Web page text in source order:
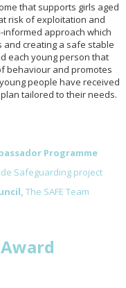
that supports girls aged
risk of exploitation and
approach which
creating a safe stable
each young person that
behaviour and promotes
people have received
tailored to their needs.
Programme
Safeguarding project
The SAFE Team